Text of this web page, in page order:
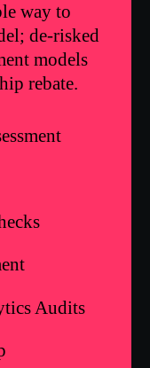
way to
de-risked
models
rebate.
Audits